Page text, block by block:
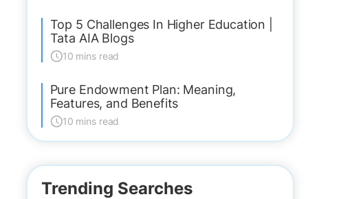
Top 5 Challenges In Higher Education |
Tata AIA Blogs
10 mins read
Pure Endowment Plan: Meaning,
Features, and Benefits
10 mins read
Trending Searches